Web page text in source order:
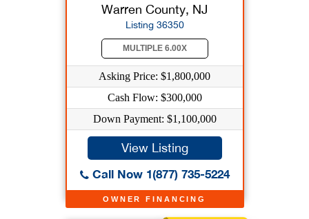
OWNER FINANCING
Warren County, NJ
Listing 36350
MULTIPLE 6.00X
Asking Price: $1,800,000
Cash Flow: $300,000
Down Payment: $1,100,000
View Listing
Call Now 1(877) 735-5224